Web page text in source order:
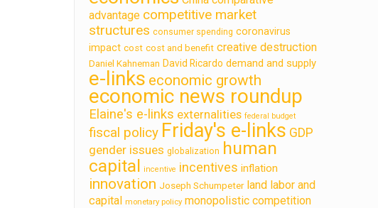
advantage competitive market
structures consumer spending coronavirus
impact cost cost and benefit creative destruction
Daniel Kahneman David Ricardo demand and supply
e-links economic growth
economic news roundup
Elaine's e-links externalities federal budget
fiscal policy Friday's e-links GDP
gender issues globalization human
capital incentive incentives inflation
innovation Joseph Schumpeter land labor and
capital monetary policy monopolistic competition